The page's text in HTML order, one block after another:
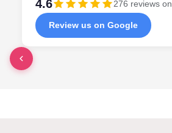
4.6 276 reviews on
Review us on Google